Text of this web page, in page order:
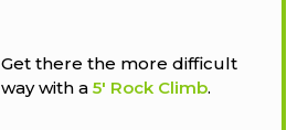
Get there the more difficult
way with a 5' Rock Climb.